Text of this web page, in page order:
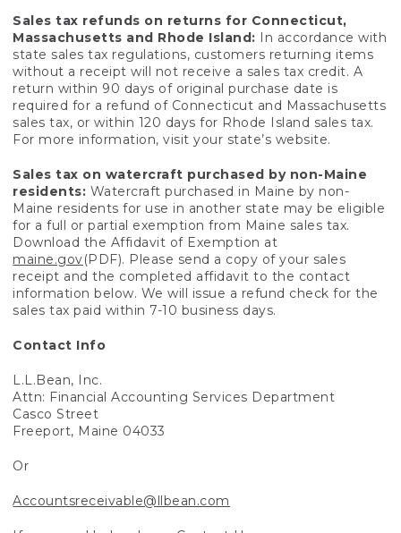
Sales tax refunds on returns for Connecticut,
Massachusetts and Rhode Island: In accordance with
state sales tax regulations, customers returning items
without a receipt will not receive a sales tax credit. A
return within 90 days of original purchase date is
required for a refund of Connecticut and Massachusetts
sales tax, or within 120 days for Rhode Island sales tax.
For more information, visit your state’s website.
Sales tax on watercraft purchased by non-Maine
residents: Watercraft purchased in Maine by non-
Maine residents for use in another state may be eligible
for a full or partial exemption from Maine sales tax.
Download the Affidavit of Exemption at
maine.gov(PDF). Please send a copy of your sales
receipt and the completed affidavit to the contact
information below. We will issue a refund check for the
sales tax paid within 7-10 business days.
Contact Info
L.L.Bean, Inc.
Attn: Financial Accounting Services Department
Casco Street
Freeport, Maine 04033
Or
Accountsreceivable@llbean.com